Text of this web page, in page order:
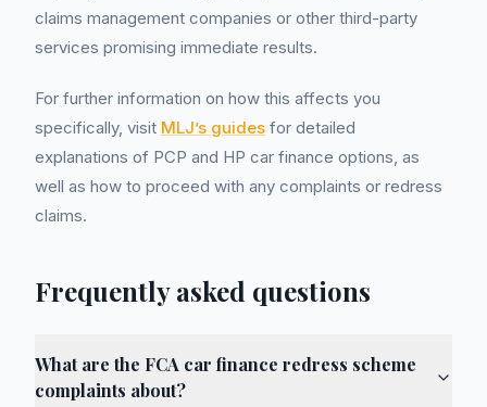
claims management companies or other third-party
services promising immediate results.
For further information on how this affects you
specifically, visit MLJ’s guides for detailed
explanations of PCP and HP car finance options, as
well as how to proceed with any complaints or redress
claims.
Frequently asked questions
What are the FCA car finance redress scheme
complaints about?